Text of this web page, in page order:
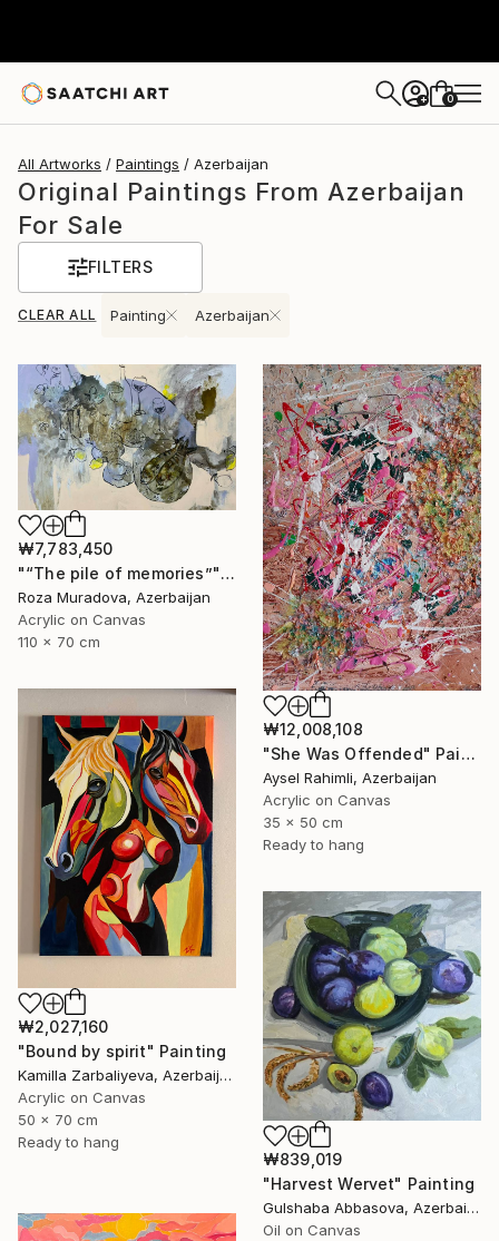
+ 0
All Artworks Paintings Azerbaijan
Original Paintings From Azerbaijan
For Sale
FILTERS
CLEAR ALL Painting Azerbaijan
₩7,783,450
"“The pile of memories”" Painting
Roza Muradova, Azerbaijan
Acrylic on Canvas
110 x 70 cm
₩12,008,108
"She Was Offended" Painting
Aysel Rahimli, Azerbaijan
Acrylic on Canvas
35 x 50 cm
Ready to hang
₩2,027,160
"Bound by spirit" Painting
Kamilla Zarbaliyeva, Azerbaijan
Acrylic on Canvas
50 x 70 cm
Ready to hang
₩839,019
"Harvest Wervet" Painting
Gulshaba Abbasova, Azerbaijan
Oil on Canvas